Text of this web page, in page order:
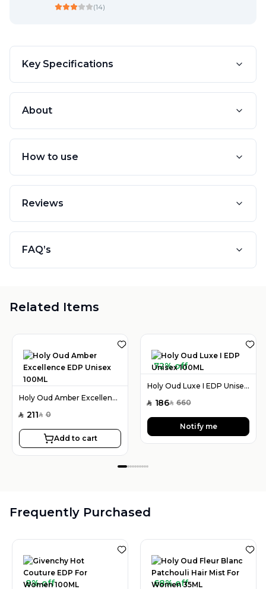
(14)
Key Specifications
About
How to use
Reviews
FAQ’s
Related Items
Holy Oud Amber Excellence EDP Unisex 100ML
SAR 211SAR 0
Add to cart
72% off
Holy Oud Luxe I EDP Unisex 100ML
SAR 186SAR 660
Notify me
Frequently Purchased
8% off 68% off